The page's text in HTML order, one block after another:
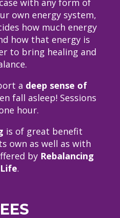
with any form of
own energy system,
how much energy
how that energy is
to bring healing and
a deep sense of
fall asleep! Sessions
hour.
is of great benefit
own as well as with
by Rebalancing
Life.